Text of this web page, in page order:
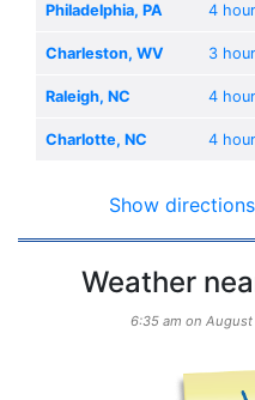
Philadelphia, PA 4
Charleston, WV 3
Raleigh, NC 4
Charlotte, NC 4
Show
Weather
6:35 am on